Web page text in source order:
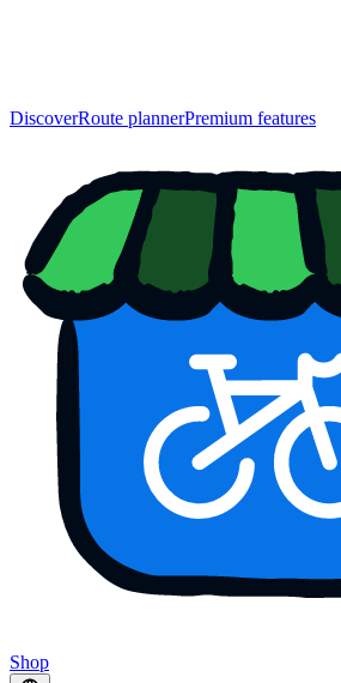
DiscoverRoute plannerPremium features
Shop